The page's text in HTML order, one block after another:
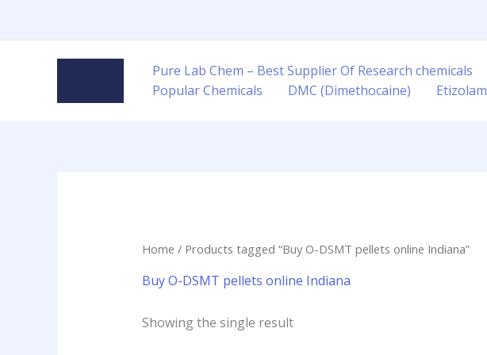
Pure Lab Chem – Best Supplier Of Research chemicals
Popular Chemicals
DMC (Dimethocaine) Etizolam
Home / Products tagged “Buy O-DSMT pellets online Indiana”
Buy O-DSMT pellets online Indiana
Showing the single result